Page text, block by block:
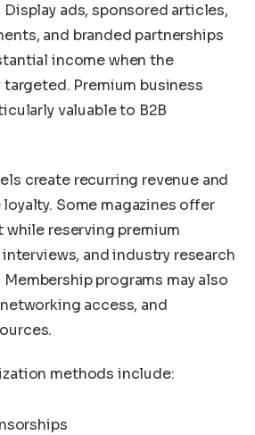
Display ads, sponsored articles,
and branded partnerships
income when the
Premium business
valuable to B2B
create recurring revenue and
Some magazines offer
reserving premium
and industry research
programs may also
access, and
methods include: